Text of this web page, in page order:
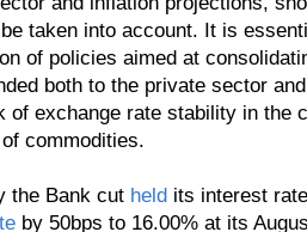
taken into account. It is
of policies aimed at
both to the private sector
of exchange rate stability in the
commodities.
the Bank cut held its interest
by 50bps to 16.00% at its